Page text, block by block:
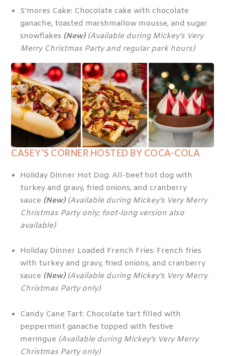
S’mores Cake: Chocolate cake with chocolate
ganache, toasted marshmallow mousse, and sugar
snowflakes (New) (Available during Mickey’s Very
Merry Christmas Party and regular park hours)
CASEY’S CORNER HOSTED BY COCA-COLA
Holiday Dinner Hot Dog: All-beef hot dog with
turkey and gravy, fried onions, and cranberry
sauce (New) (Available during Mickey’s Very Merry
Christmas Party only; foot-long version also
available)
Holiday Dinner Loaded French Fries: French fries
with turkey and gravy, fried onions, and cranberry
sauce (New) (Available during Mickey’s Very Merry
Christmas Party only)
Candy Cane Tart: Chocolate tart filled with
peppermint ganache topped with festive
meringue (Available during Mickey’s Very Merry
Christmas Party only)